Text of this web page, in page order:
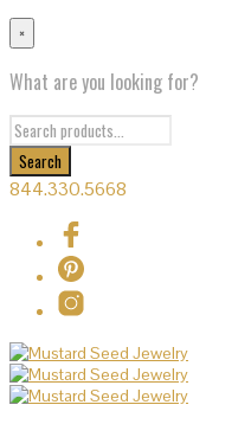
×
What are you looking for?
844.330.5668